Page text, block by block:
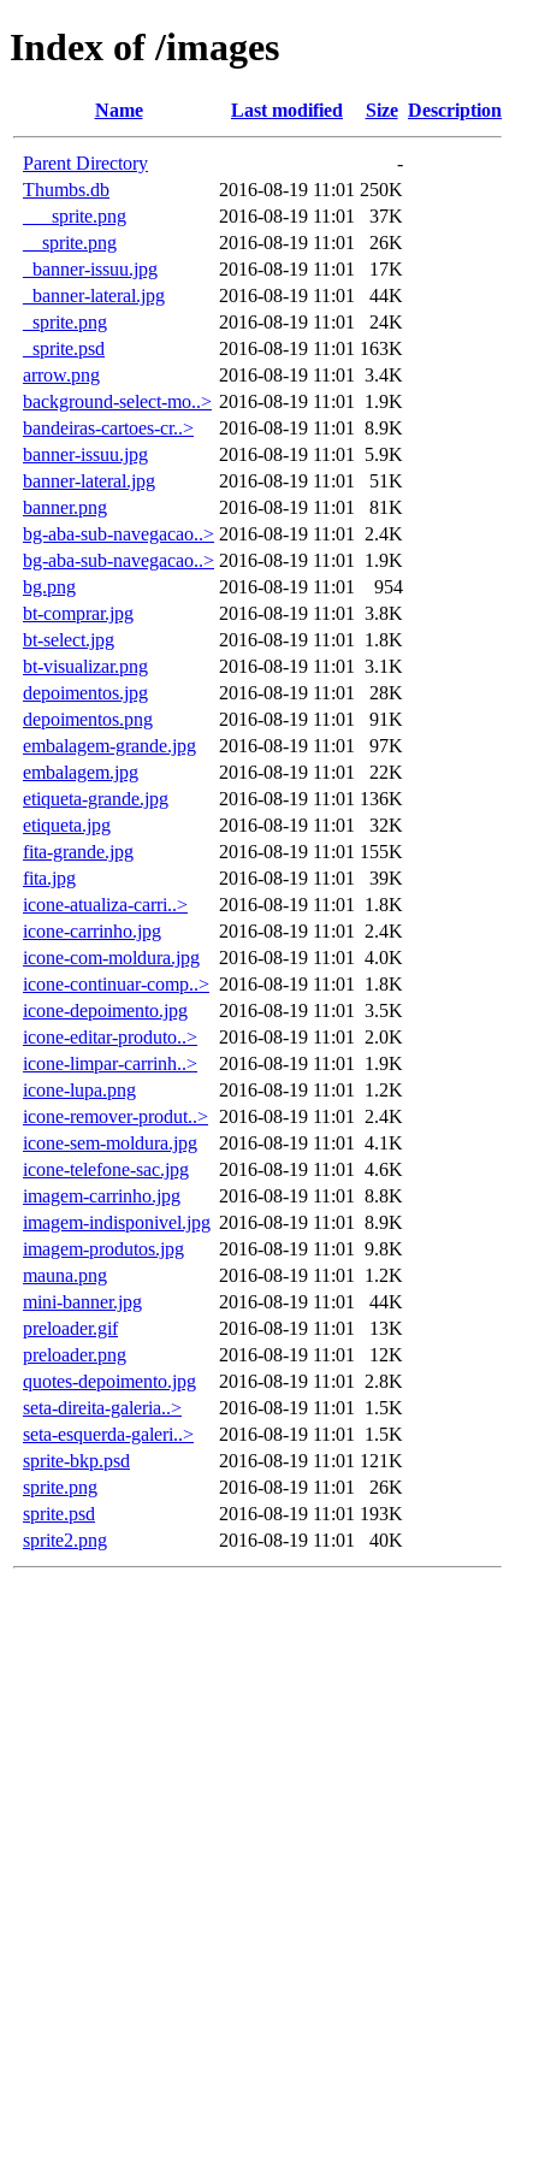
Index of /images
Name Last modified Size Description
Parent Directory
-
Thumbs.db
2016-08-19 11:01 250K
___sprite.png
2016-08-19 11:01
37K
__sprite.png
2016-08-19 11:01
26K
_banner-issuu.jpg
2016-08-19 11:01
17K
_banner-lateral.jpg
2016-08-19 11:01
44K
_sprite.png
2016-08-19 11:01
24K
_sprite.psd
2016-08-19 11:01 163K
arrow.png
2016-08-19 11:01
3.4K
background-select-mo..> 2016-08-19 11:01
1.9K
bandeiras-cartoes-cr..>
2016-08-19 11:01
8.9K
banner-issuu.jpg
2016-08-19 11:01
5.9K
banner-lateral.jpg
2016-08-19 11:01
51K
banner.png
2016-08-19 11:01
81K
bg-aba-sub-navegacao..> 2016-08-19 11:01
2.4K
bg-aba-sub-navegacao..> 2016-08-19 11:01
1.9K
bg.png
2016-08-19 11:01
954
bt-comprar.jpg
2016-08-19 11:01
3.8K
bt-select.jpg
2016-08-19 11:01
1.8K
bt-visualizar.png
2016-08-19 11:01
3.1K
depoimentos.jpg
2016-08-19 11:01
28K
depoimentos.png
2016-08-19 11:01
91K
embalagem-grande.jpg
2016-08-19 11:01
97K
embalagem.jpg
2016-08-19 11:01
22K
etiqueta-grande.jpg
2016-08-19 11:01 136K
etiqueta.jpg
2016-08-19 11:01
32K
fita-grande.jpg
2016-08-19 11:01 155K
fita.jpg
2016-08-19 11:01
39K
icone-atualiza-carri..>
2016-08-19 11:01
1.8K
icone-carrinho.jpg
2016-08-19 11:01
2.4K
icone-com-moldura.jpg
2016-08-19 11:01
4.0K
icone-continuar-comp..> 2016-08-19 11:01
1.8K
icone-depoimento.jpg
2016-08-19 11:01
3.5K
icone-editar-produto..>
2016-08-19 11:01
2.0K
icone-limpar-carrinh..>
2016-08-19 11:01
1.9K
icone-lupa.png
2016-08-19 11:01
1.2K
icone-remover-produt..> 2016-08-19 11:01
2.4K
icone-sem-moldura.jpg
2016-08-19 11:01
4.1K
icone-telefone-sac.jpg
2016-08-19 11:01
4.6K
imagem-carrinho.jpg
2016-08-19 11:01
8.8K
imagem-indisponivel.jpg 2016-08-19 11:01
8.9K
imagem-produtos.jpg
2016-08-19 11:01
9.8K
mauna.png
2016-08-19 11:01
1.2K
mini-banner.jpg
2016-08-19 11:01
44K
preloader.gif
2016-08-19 11:01
13K
preloader.png
2016-08-19 11:01
12K
quotes-depoimento.jpg
2016-08-19 11:01
2.8K
seta-direita-galeria..>
2016-08-19 11:01
1.5K
seta-esquerda-galeri..>
2016-08-19 11:01
1.5K
sprite-bkp.psd
2016-08-19 11:01 121K
sprite.png
2016-08-19 11:01
26K
sprite.psd
2016-08-19 11:01 193K
sprite2.png
2016-08-19 11:01 40K